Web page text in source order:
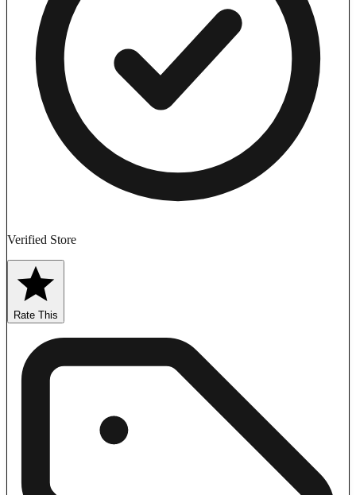
Verified Store
Rate This